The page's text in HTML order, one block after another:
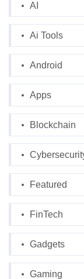
AI
Ai Tools
Android
Apps
Blockchain
Featured
FinTech
Gadgets
Gaming